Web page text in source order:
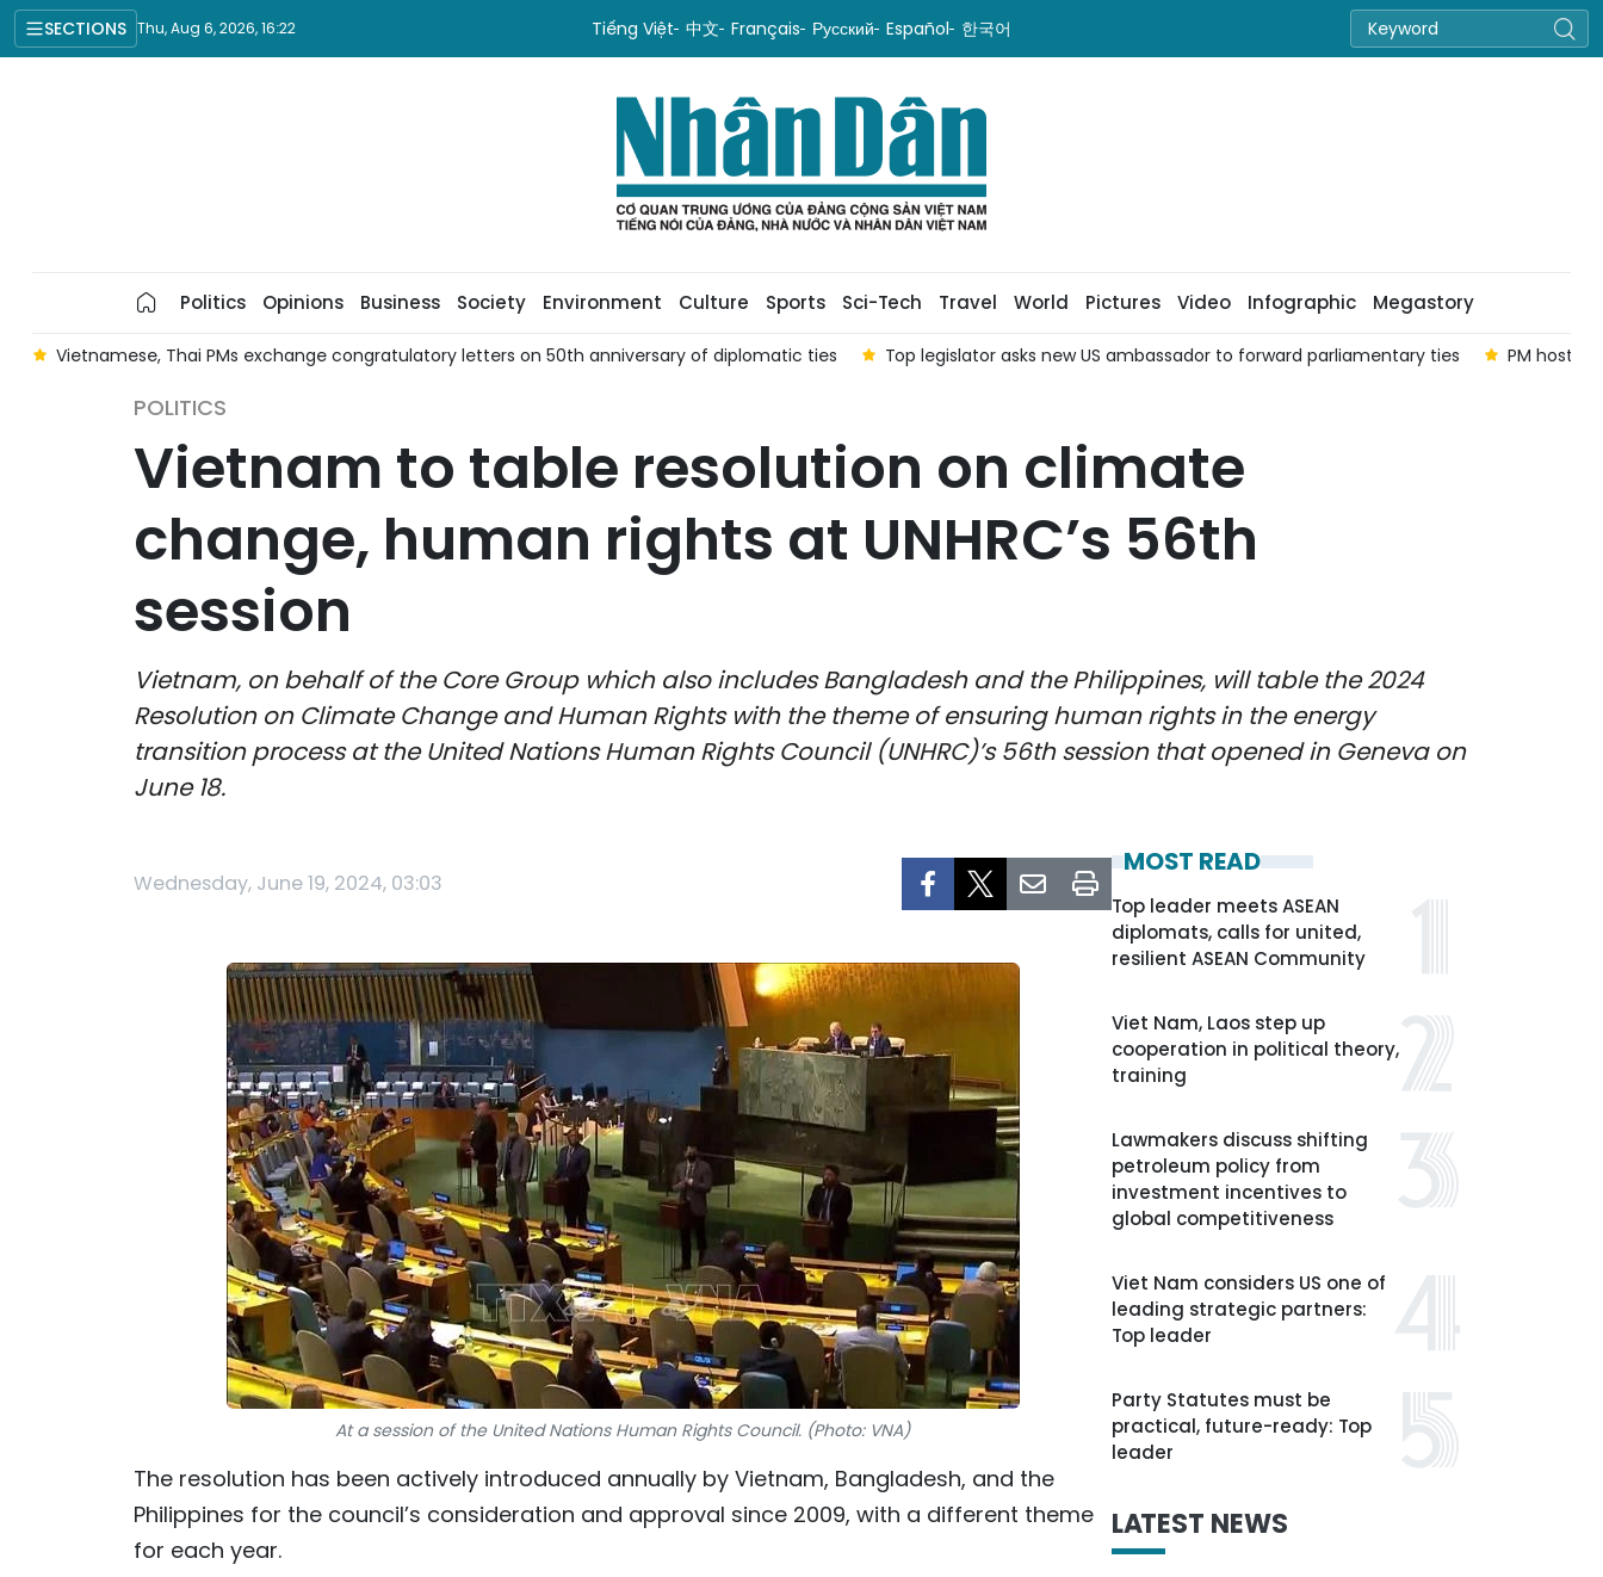
SECTIONS Thu, Aug 6, 2026, 16:22 Tiếng Việt 中文 Français Русский Español 한국어
Politics Opinions Business Society Environment Culture Sports Sci-Tech Travel World Pictures Video Infographic Megastory
Vietnamese, Thai PMs exchange congratulatory letters on 50th anniversary of diplomatic ties Top legislator asks new US ambassador to forward parliamentary ties PM hosts
POLITICS
Vietnam to table resolution on climate
change, human rights at UNHRC’s 56th
session
Vietnam, on behalf of the Core Group which also includes Bangladesh and the Philippines, will table the 2024
Resolution on Climate Change and Human Rights with the theme of ensuring human rights in the energy
transition process at the United Nations Human Rights Council (UNHRC)’s 56th session that opened in Geneva on
June 18.
Wednesday, June 19, 2024, 03:03
At a session of the United Nations Human Rights Council. (Photo: VNA)
The resolution has been actively introduced annually by Vietnam, Bangladesh, and the
Philippines for the council’s consideration and approval since 2009, with a different theme
for each year.
MOST READ
Top leader meets ASEAN
diplomats, calls for united,
resilient ASEAN Community
Viet Nam, Laos step up
cooperation in political theory,
training
Lawmakers discuss shifting
petroleum policy from
investment incentives to
global competitiveness
Viet Nam considers US one of
leading strategic partners:
Top leader
Party Statutes must be
practical, future-ready: Top
leader
LATEST NEWS